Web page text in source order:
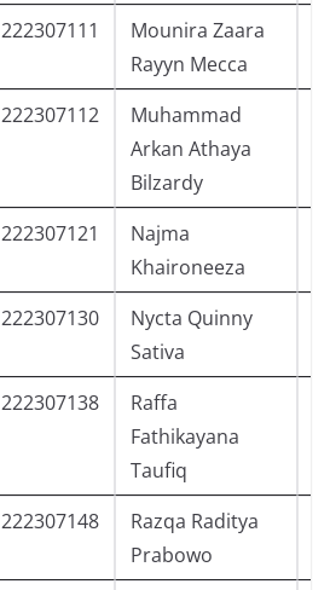
222307111
Mounira Zaara
Rayyn Mecca
222307112
Muhammad
Arkan Athaya
Bilzardy
222307121
Najma
Khaironeeza
222307130
Nycta Quinny
Sativa
222307138
Raffa
Fathikayana
Taufiq
222307148
Razqa Raditya
Prabowo